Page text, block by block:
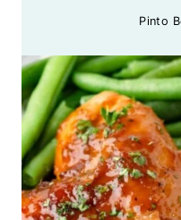
Pinto